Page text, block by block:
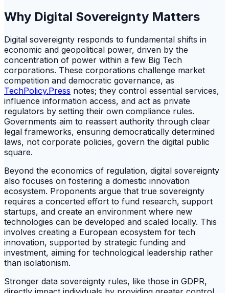
Why Digital Sovereignty Matters
Digital sovereignty responds to fundamental shifts in
economic and geopolitical power, driven by the
concentration of power within a few Big Tech
corporations. These corporations challenge market
competition and democratic governance, as
TechPolicy.Press notes; they control essential services,
influence information access, and act as private
regulators by setting their own compliance rules.
Governments aim to reassert authority through clear
legal frameworks, ensuring democratically determined
laws, not corporate policies, govern the digital public
square.
Beyond the economics of regulation, digital sovereignty
also focuses on fostering a domestic innovation
ecosystem. Proponents argue that true sovereignty
requires a concerted effort to fund research, support
startups, and create an environment where new
technologies can be developed and scaled locally. This
involves creating a European ecosystem for tech
innovation, supported by strategic funding and
investment, aiming for technological leadership rather
than isolationism.
Stronger data sovereignty rules, like those in GDPR,